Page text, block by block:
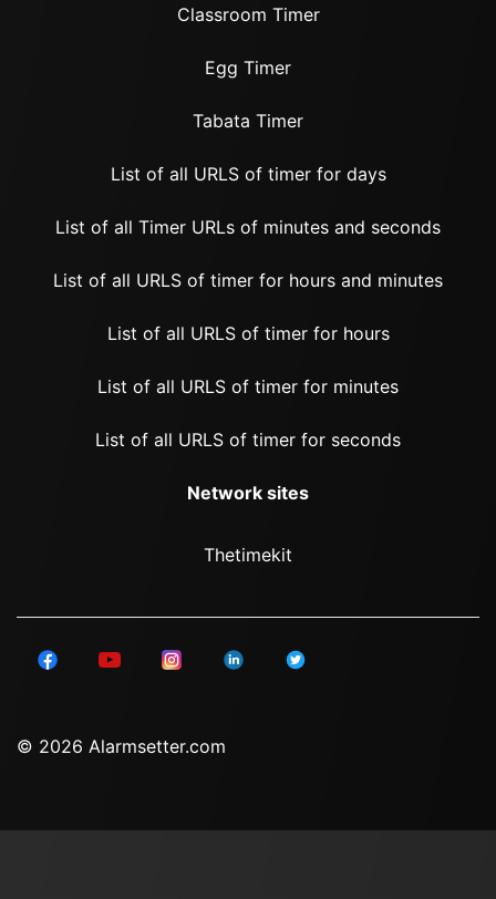
Classroom Timer
Egg Timer
Tabata Timer
List of all URLS of timer for days
List of all Timer URLs of minutes and seconds
List of all URLS of timer for hours and minutes
List of all URLS of timer for hours
List of all URLS of timer for minutes
List of all URLS of timer for seconds
Network sites
Thetimekit
© 2026 Alarmsetter.com